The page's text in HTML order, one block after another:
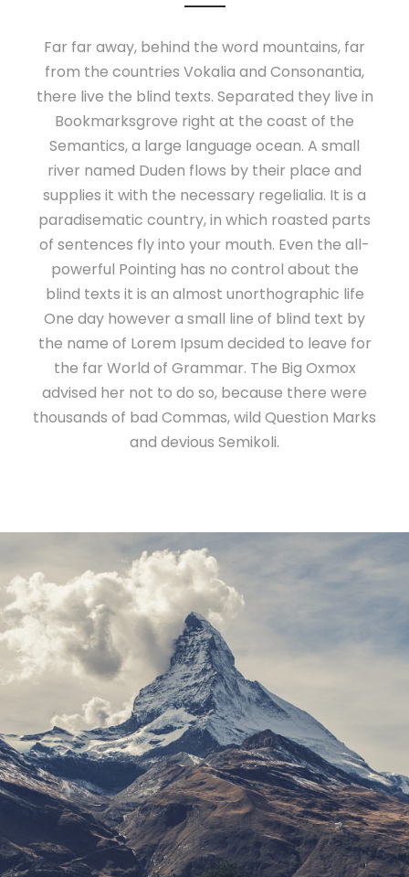
Far far away, behind the word mountains, far
from the countries Vokalia and Consonantia,
there live the blind texts. Separated they live in
Bookmarksgrove right at the coast of the
Semantics, a large language ocean. A small
river named Duden flows by their place and
supplies it with the necessary regelialia. It is a
paradisematic country, in which roasted parts
of sentences fly into your mouth. Even the all-
powerful Pointing has no control about the
blind texts it is an almost unorthographic life
One day however a small line of blind text by
the name of Lorem Ipsum decided to leave for
the far World of Grammar. The Big Oxmox
advised her not to do so, because there were
thousands of bad Commas, wild Question Marks
and devious Semikoli.